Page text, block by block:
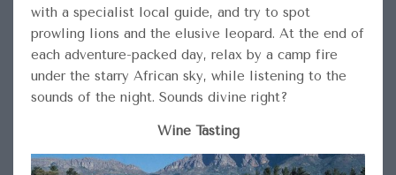
with a specialist local guide, and try to spot
prowling lions and the elusive leopard. At the end of
each adventure-packed day, relax by a camp fire
under the starry African sky, while listening to the
sounds of the night. Sounds divine right?
Wine Tasting